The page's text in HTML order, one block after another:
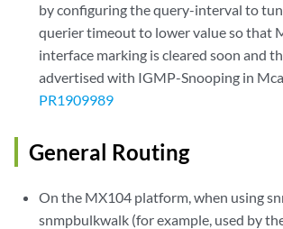
by configuring the query-interval to
querier timeout to lower value so that
interface marking is cleared soon and
advertised with IGMP-Snooping in
PR1909989
General Routing
On the MX104 platform, when using
snmpbulkwalk (for example, used by